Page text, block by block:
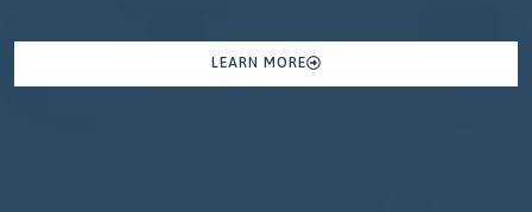
LEARN MORE